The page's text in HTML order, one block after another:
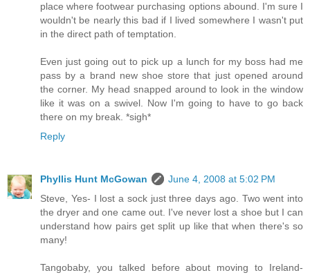
place where footwear purchasing options abound. I'm sure I
wouldn't be nearly this bad if I lived somewhere I wasn't put
in the direct path of temptation.
Even just going out to pick up a lunch for my boss had me
pass by a brand new shoe store that just opened around
the corner. My head snapped around to look in the window
like it was on a swivel. Now I'm going to have to go back
there on my break. *sigh*
Reply
Phyllis Hunt McGowan
June 4, 2008 at 5:02 PM
Steve, Yes- I lost a sock just three days ago. Two went into
the dryer and one came out. I've never lost a shoe but I can
understand how pairs get split up like that when there's so
many!
Tangobaby, you talked before about moving to Ireland-